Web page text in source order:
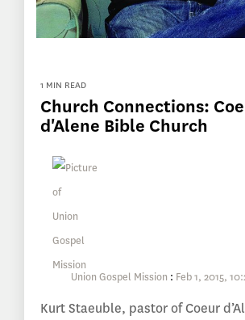
1 MIN READ
Church Connections:
d'Alene Bible Church
Union Gospel Mission : Feb 1, 2015,
Kurt Staeuble, pastor of Coeur